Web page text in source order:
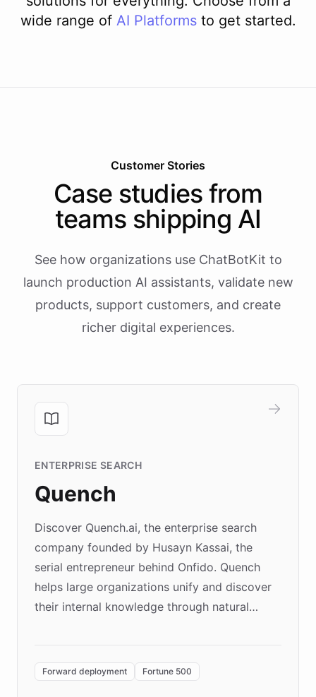
wide range of AI Platforms to get started.
Customer Stories
Case studies from
teams shipping AI
See how organizations use ChatBotKit to
launch production AI assistants, validate new
products, support customers, and create
richer digital experiences.
ENTERPRISE SEARCH
Quench
Discover Quench.ai, the enterprise search
company founded by Husayn Kassai, the
serial entrepreneur behind Onfido. Quench
helps large organizations unify and discover
their internal knowledge through natural
environment powering the "Quench Sandbox"
Forward deployment Fortune 500